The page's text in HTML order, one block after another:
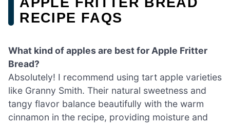
RECIPE FAQS
What kind of apples are best for Apple Fritter
Bread?
Absolutely! I recommend using tart apple varieties
like Granny Smith. Their natural sweetness and
tangy flavor balance beautifully with the warm
cinnamon in the recipe, providing moisture and